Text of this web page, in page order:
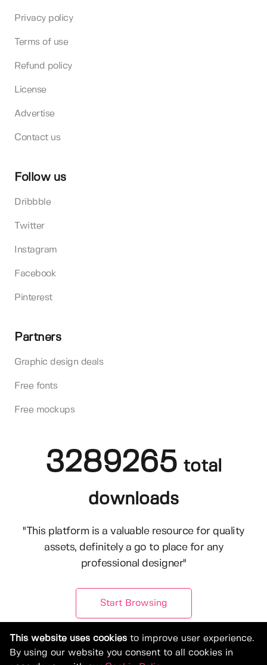
Privacy policy
Terms of use
Refund policy
License
Advertise
Contact us
Follow us
Dribbble
Twitter
Instagram
Facebook
Pinterest
Partners
Graphic design deals
Free fonts
Free mockups
3289265 total
downloads
"This platform is a valuable resource for quality
assets, definitely a go to place for any
professional designer"
Start Browsing
This website uses cookies to improve user experience.
By using our website you consent to all cookies in